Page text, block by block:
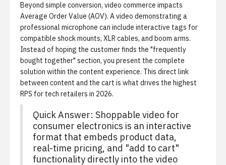
Beyond simple conversion, video commerce impacts
Average Order Value (AOV). A video demonstrating a
professional microphone can include interactive tags for
compatible shock mounts, XLR cables, and boom arms.
Instead of hoping the customer finds the "frequently
bought together" section, you present the complete
solution within the content experience. This direct link
between content and the cart is what drives the highest
RPS for tech retailers in 2026.
Quick Answer: Shoppable video for
consumer electronics is an interactive
format that embeds product data,
real-time pricing, and "add to cart"
functionality directly into the video